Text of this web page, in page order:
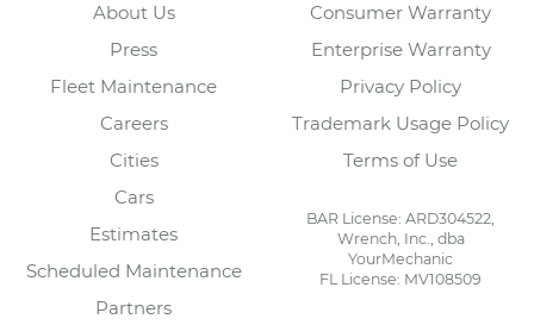
About Us
Press
Fleet Maintenance
Careers
Cities
Cars
Estimates
Scheduled Maintenance
Partners
Consumer Warranty
Enterprise Warranty
Privacy Policy
Trademark Usage Policy
Terms of Use
BAR License: ARD304522,
Wrench, Inc., dba
YourMechanic
FL License: MV108509